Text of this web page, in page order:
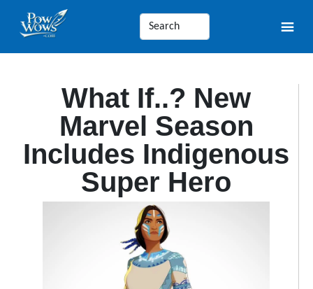
What If..? New
Marvel Season
Includes Indigenous
Super Hero